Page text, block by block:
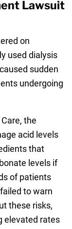
Lawsuit
on
used dialysis
sudden
undergoing
the
acid levels
that
levels if
of patients
to warn
these risks,
elevated rates